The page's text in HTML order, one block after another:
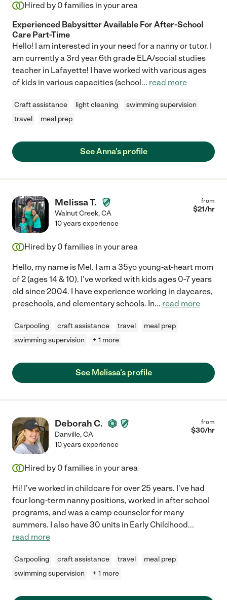
Hired by 0 families in your area
Experienced Babysitter Available For After-School
Care Part-Time
Hello! I am interested in your need for a nanny or tutor. I
am currently a 3rd year 6th grade ELA/social studies
teacher in Lafayette! I have worked with various ages
of kids in various capacities (school... read more
Craft assistance light cleaning
swimming supervision
travel
meal prep
See Anna's profile
Melissa T.
Walnut Creek,CA
from
$21/hr
10 years experience
Hired by 0 families in your area
Hello, my name is Mel. I am a 35yo young-at-heart mom
of 2 (ages 14 & 10). I've worked with kids ages 0-7 years
old since 2004. I have experience working in daycares,
preschools, and elementary schools. In... read more
Carpooling craft assistance travel
meal prep
swimming supervision
+ 1 more
See Melissa's profile
Deborah C.
Danville,CA
from
$30/hr
10 years experience
Hired by 0 families in your area
Hi! I've worked in childcare for over 25 years. I've had
four long-term nanny positions, worked in after school
programs, and was a camp counselor for many
summers. I also have 30 units in Early Childhood...
read more
Carpooling craft assistance travel
meal prep
swimming supervision
+ 1 more